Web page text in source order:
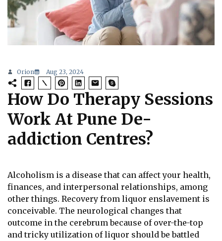
Orion Aug 23, 2024
How Do Therapy Sessions
Work At Pune De-
addiction Centres?
Alcoholism is a disease that can affect your health,
finances, and interpersonal relationships, among
other things. Recovery from liquor enslavement is
conceivable. The neurological changes that
outcome in the cerebrum because of over-the-top
and tricky utilization of liquor should be battled